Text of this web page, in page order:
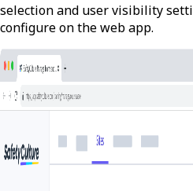
selection and user visibility
configure on the web app.